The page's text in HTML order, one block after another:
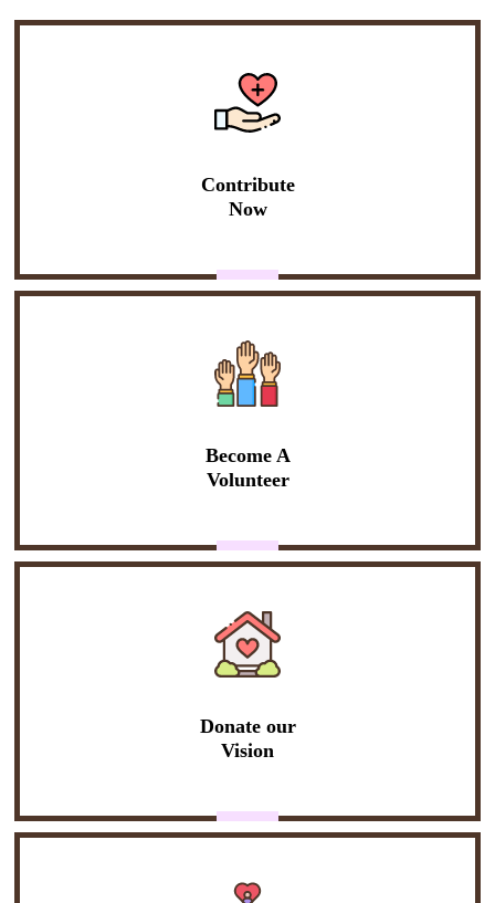
Contribute
Now
Become A
Volunteer
Donate our
Vision